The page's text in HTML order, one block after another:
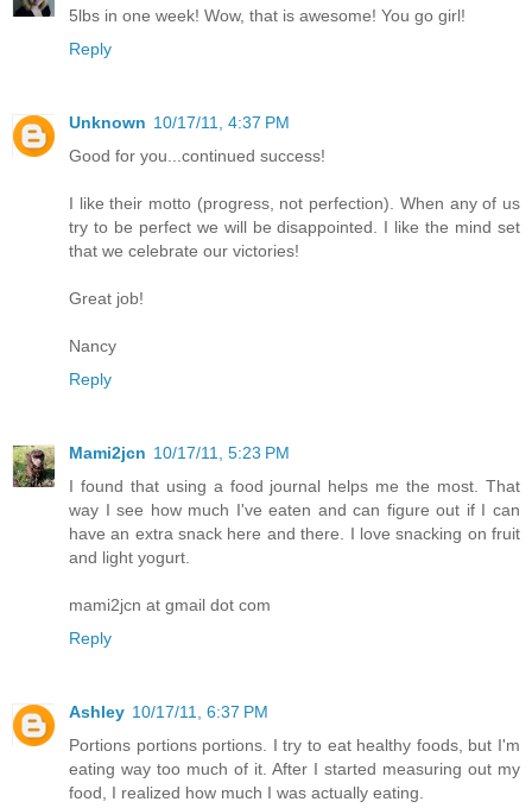
5lbs in one week! Wow, that is awesome! You go girl!
Reply
Unknown 10/17/11, 4:37 PM
Good for you...continued success!
I like their motto (progress, not perfection). When any of us
try to be perfect we will be disappointed. I like the mind set
that we celebrate our victories!
Great job!
Nancy
Reply
Mami2jcn 10/17/11, 5:23 PM
I found that using a food journal helps me the most. That
way I see how much I've eaten and can figure out if I can
have an extra snack here and there. I love snacking on fruit
and light yogurt.
mami2jcn at gmail dot com
Reply
Ashley 10/17/11, 6:37 PM
Portions portions portions. I try to eat healthy foods, but I'm
eating way too much of it. After I started measuring out my
food, I realized how much I was actually eating.